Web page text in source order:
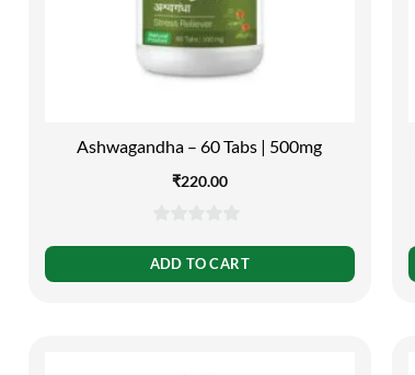
Ashwagandha – 60 Tabs | 500mg
₹220.00
out
of
ADD TO CART